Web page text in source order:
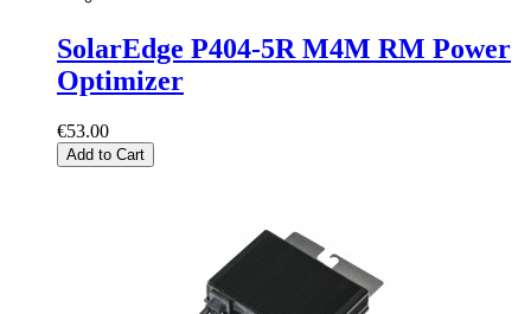
SolarEdge P404-5R M4M RM Power
Optimizer
€53.00
Add to Cart